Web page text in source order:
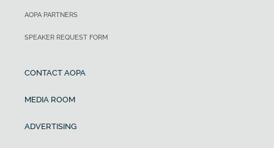
AOPA PARTNERS
SPEAKER REQUEST FORM
CONTACT AOPA
MEDIA ROOM
ADVERTISING